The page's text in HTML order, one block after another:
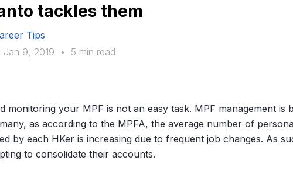
tackles them
Tips
Jan 9, 2019
•
5 min read
monitoring your MPF is not an easy task. MPF management is
as according to the MPFA, the average number of
by each HKer is increasing due to frequent job changes. As
to consolidate their accounts.